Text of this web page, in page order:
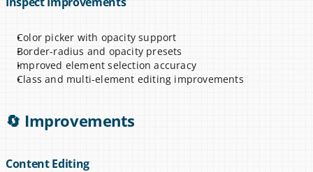
Color picker with opacity support
Border-radius and opacity presets
Improved element selection accuracy
Class and multi-element editing improvements
🔄 Improvements
Content Editing